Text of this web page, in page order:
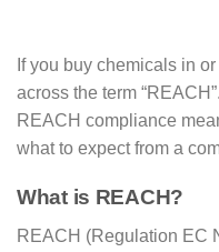
If you buy chemicals in
across the term
REACH compliance
what to expect from a
What is REACH?
REACH (Regulation EC